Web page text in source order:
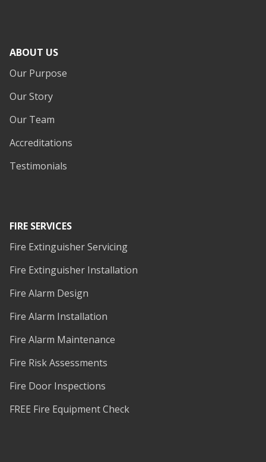
ABOUT US
Our Purpose
Our Story
Our Team
Accreditations
Testimonials
FIRE SERVICES
Fire Extinguisher Servicing
Fire Extinguisher Installation
Fire Alarm Design
Fire Alarm Installation
Fire Alarm Maintenance
Fire Risk Assessments
Fire Door Inspections
FREE Fire Equipment Check